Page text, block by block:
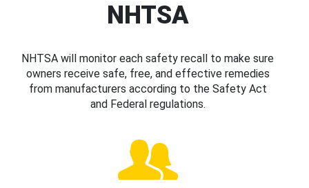
NHTSA
NHTSA will monitor each safety recall to make sure
owners receive safe, free, and effective remedies
from manufacturers according to the Safety Act
and Federal regulations.